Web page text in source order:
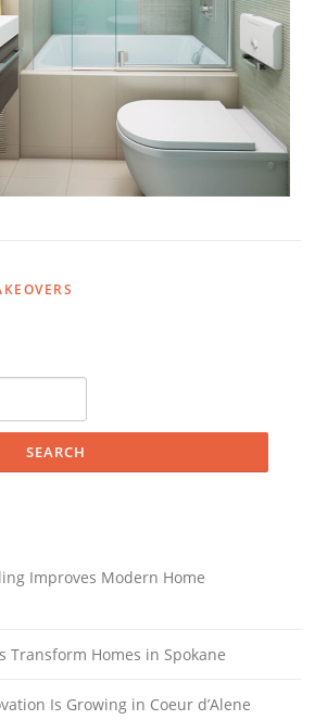
Improves Modern Home
Transform Homes in Spokane
Is Growing in Coeur d’Alene